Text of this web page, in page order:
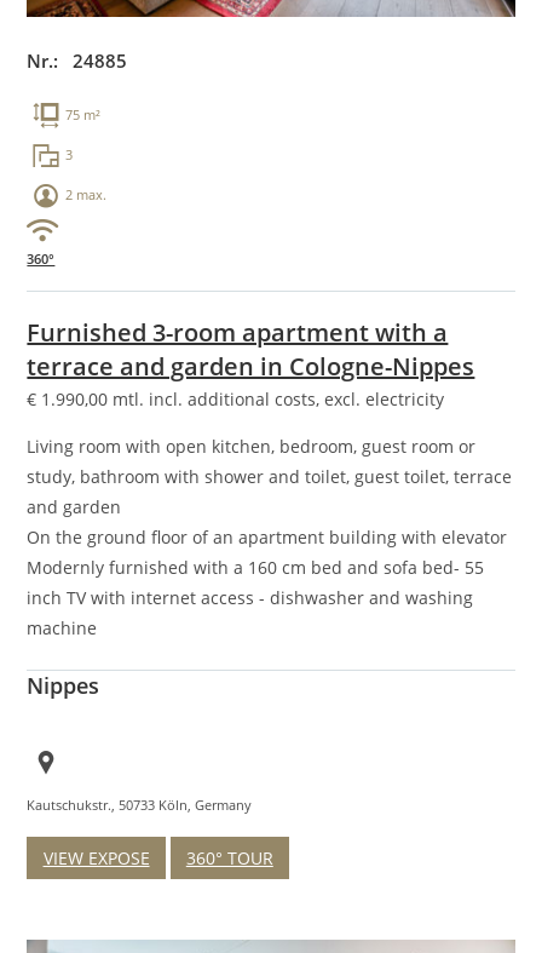
Nr.: 24885
75 m²
3
2 max.
360°
Furnished 3-room apartment with a
terrace and garden in Cologne-Nippes
€ 1.990,00 mtl. incl. additional costs, excl. electricity
Living room with open kitchen, bedroom, guest room or
study, bathroom with shower and toilet, guest toilet, terrace
and garden
On the ground floor of an apartment building with elevator
Modernly furnished with a 160 cm bed and sofa bed- 55
inch TV with internet access - dishwasher and washing
machine
Nippes
Kautschukstr., 50733 Köln, Germany
VIEW EXPOSE 360° TOUR